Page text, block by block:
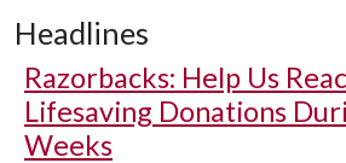
Headlines
Razorbacks: Help Us
Lifesaving Donations
Weeks